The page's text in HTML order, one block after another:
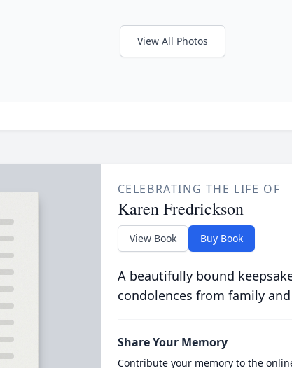
View All Photos
CELEBRATING THE LIFE OF
Karen Fredrickson
View Book Buy Book
A beautifully bound
condolences from family
Share Your Memory
Contribute your memory to the